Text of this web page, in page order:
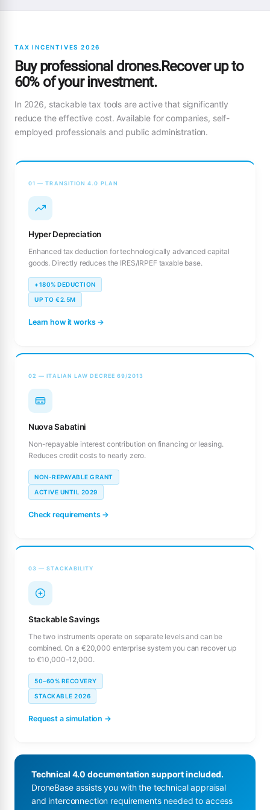
TAX INCENTIVES 2026
Buy professional drones.Recover up to
60% of your investment.
In 2026, stackable tax tools are active that significantly
reduce the effective cost. Available for companies, self-
employed professionals and public administration.
01 — TRANSITION 4.0 PLAN
Hyper Depreciation
Enhanced tax deduction for technologically advanced capital
goods. Directly reduces the IRES/IRPEF taxable base.
+180% DEDUCTION
UP TO €2.5M
Learn how it works →
02 — ITALIAN LAW DECREE 69/2013
Nuova Sabatini
Non-repayable interest contribution on financing or leasing.
Reduces credit costs to nearly zero.
NON-REPAYABLE GRANT
ACTIVE UNTIL 2029
Check requirements →
03 — STACKABILITY
Stackable Savings
The two instruments operate on separate levels and can be
combined. On a €20,000 enterprise system you can recover up
to €10,000–12,000.
50–60% RECOVERY
STACKABLE 2026
Request a simulation →
Technical 4.0 documentation support included.
DroneBase assists you with the technical appraisal
and interconnection requirements needed to access